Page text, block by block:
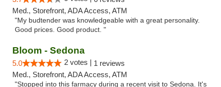
Med., Storefront, ADA Access, ATM
"My budtender was knowledgeable with a great personality.
Good prices. Good product. "
Bloom - Sedona
5.0 2 votes | 1 reviews
Med., Storefront, ADA Access, ATM
"Stopped into this farmacy during a recent visit to Sedona. It's